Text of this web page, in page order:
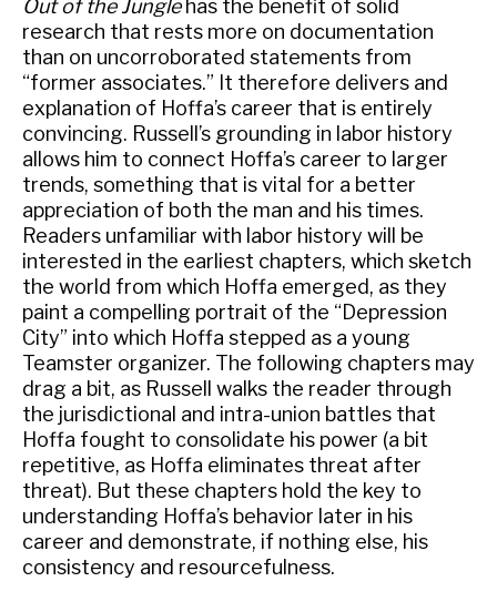
Out of the Junglehas the benefit of solid
research that rests more on documentation
than on uncorroborated statements from
“former associates.” It therefore delivers and
explanation of Hoffa’s career that is entirely
convincing. Russell’s grounding in labor history
allows him to connect Hoffa’s career to larger
trends, something that is vital for a better
appreciation of both the man and his times.
Readers unfamiliar with labor history will be
interested in the earliest chapters, which sketch
the world from which Hoffa emerged, as they
paint a compelling portrait of the “Depression
City” into which Hoffa stepped as a young
Teamster organizer. The following chapters may
drag a bit, as Russell walks the reader through
the jurisdictional and intra-union battles that
Hoffa fought to consolidate his power (a bit
repetitive, as Hoffa eliminates threat after
threat). But these chapters hold the key to
understanding Hoffa’s behavior later in his
career and demonstrate, if nothing else, his
consistency and resourcefulness.